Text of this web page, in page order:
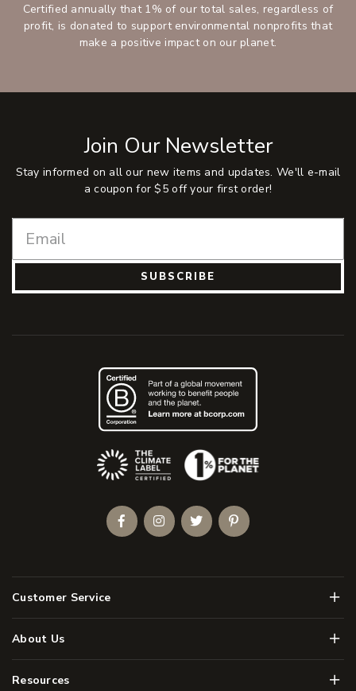
Certified annually that 1% of our total sales, regardless of
profit, is donated to support environmental nonprofits that
make a positive impact on our planet.
Join Our Newsletter
Stay informed on all our new items and updates. We'll e-mail
a coupon for $5 off your first order!
SUBSCRIBE
Customer Service Menu
About Us Menu
Resources Menu
(Opens an external site)
FacebookInstagramTwitterPinterest